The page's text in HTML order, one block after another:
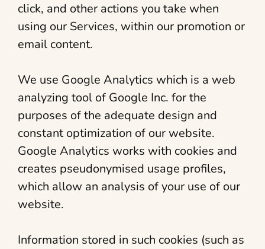
click, and other actions you take when
using our Services, within our promotion or
email content.
We use Google Analytics which is a web
analyzing tool of Google Inc. for the
purposes of the adequate design and
constant optimization of our website.
Google Analytics works with cookies and
creates pseudonymised usage profiles,
which allow an analysis of your use of our
website.
Information stored in such cookies (such as